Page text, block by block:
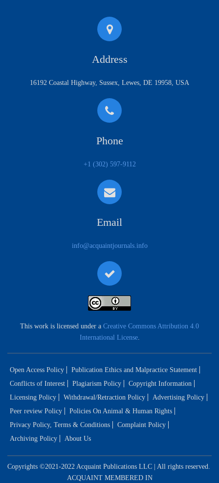
Address
16192 Coastal Highway, Sussex, Lewes, DE 19958, USA
Phone
+1 (302) 597-9112
Email
info@acquaintjournals.info
This work is licensed under a Creative Commons Attribution 4.0
International License.
Open Access Policy
Publication Ethics and Malpractice Statement
Conflicts of Interest
Plagiarism Policy
Copyright Information
Licensing Policy
Withdrawal/Retraction Policy
Advertising Policy
Peer review Policy
Policies On Animal & Human Rights
Privacy Policy, Terms & Conditions
Complaint Policy
Archiving Policy
About Us
Copyrights ©2021-2022 Acquaint Publications LLC | All rights reserved.
ACQUAINT MEMBERED IN